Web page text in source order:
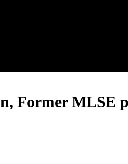
Former MLSE